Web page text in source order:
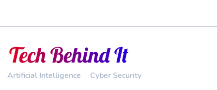
Artificial Intelligence Cyber Security